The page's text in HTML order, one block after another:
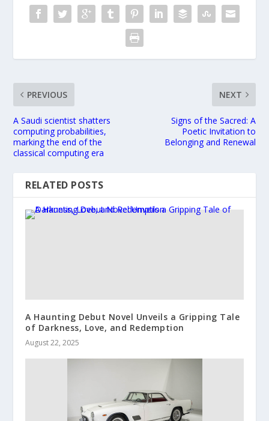
PREVIOUS
A Saudi scientist shatters
computing probabilities,
marking the end of the
classical computing era
NEXT
Signs of the Sacred: A
Poetic Invitation to
Belonging and Renewal
RELATED POSTS
A Haunting Debut Novel Unveils a Gripping Tale
of Darkness, Love, and Redemption
August 22, 2025